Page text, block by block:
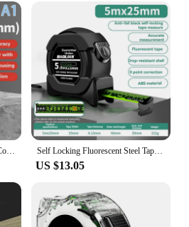
5M High Precision Laser Inkjet Coding Box Self-Locking Tape Measure Measuring Tools Fluorescent Precise And Clear Meter Ruler Self Locking Fluorescent Steel Tape Measure High-Precision Laser Inkjet Code Box Ruler Measuring Tool Widened Meter Ruler
US $13.05